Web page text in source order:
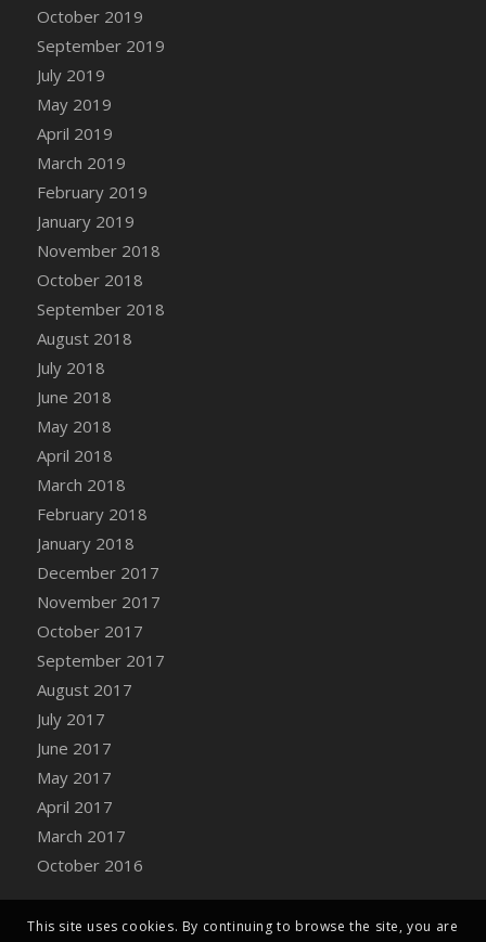
DFS Canvas Watercolour Painting - Colourful
Basket
DFS Canvas Watercolour Painting - Lemon
Basket
DFS Canvas Watercolour Painting - Onion
DFS Canvas Watercolour Painting - Orange
Tree
DFS Canvas Watercolour Painting - Oranges
DFS Canvas Watercolour Painting - Peaches
DFS Canvas Watercolour Painting - Robins
DFS Canvas Watercolour Painting -
Bucket
DFS Caramelized Syrup Sweet Potatoes
DFS Carrot Basket
DFS Carrot Cake
DFS Carrot Cupcake
DFS Carved Wooden Hedgehog
DFS Carved Wooden Horse
DFS Catnip Beef Stew
DFS Catnip Cappuccino with Sprinkles
DFS Catnip Chocolate Chip Cookies
DFS Catnip Crookie
DFS Catnip Dark Chocolate Cookies
DFS Catnip Iced Kitty Cookies
DFS Catnip Muffins
DFS Celebration Cake
DFS Chair Back
DFS Chair Leg
October 2019
September 2019
July 2019
May 2019
April 2019
March 2019
February 2019
January 2019
November 2018
October 2018
September 2018
August 2018
July 2018
June 2018
May 2018
April 2018
March 2018
February 2018
January 2018
December 2017
November 2017
October 2017
September 2017
August 2017
July 2017
June 2017
May 2017
April 2017
March 2017
October 2016
This site uses cookies. By continuing to browse the site, you are